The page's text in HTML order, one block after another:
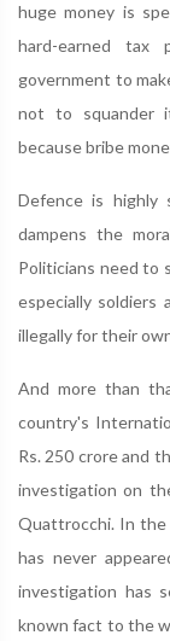
huge money is
hard-earned
government to
not to squander
because bribe
Defence is highly
dampens the
Politicians need to
especially soldiers
illegally for their
And more than
country's
Rs. 250 crore and
investigation on
Quattrocchi. In the
has never
investigation has
known fact to the